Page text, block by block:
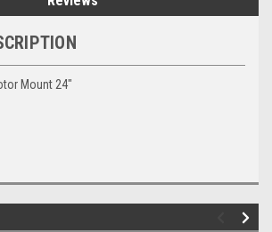
Mount 24"